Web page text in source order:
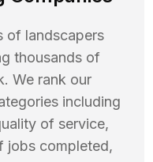
of landscapers
thousands of
We rank our
including
of service,
jobs completed,